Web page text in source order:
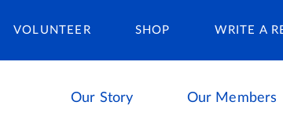
VOLUNTEER SHOP WRITE A
Our Story Our Members